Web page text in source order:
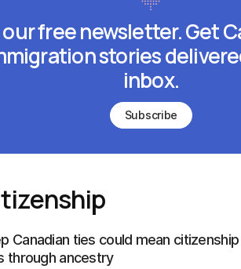
free newsletter. Get
stories
inbox.
Subscribe
Canadian ties could mean
through ancestry